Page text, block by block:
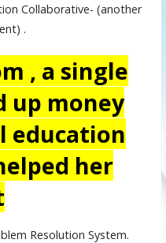
Collaborative- (another
.
, a single
up money
education
her
Resolution System.